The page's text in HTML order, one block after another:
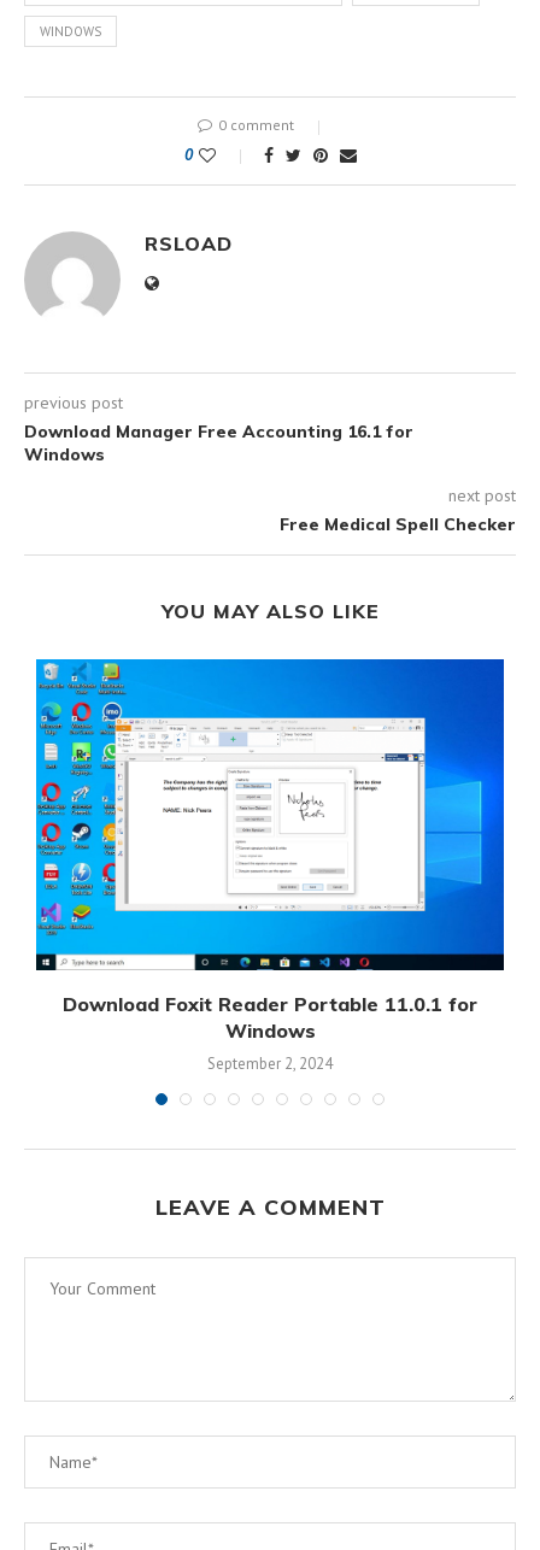
WINDOWS
0 comment
0
RSLOAD
previous post
Download Manager Free Accounting 16.1 for
Windows
next post
Free Medical Spell Checker
YOU MAY ALSO LIKE
Download Foxit Reader Portable 11.0.1 for
Windows
September 2, 2024
LEAVE A COMMENT